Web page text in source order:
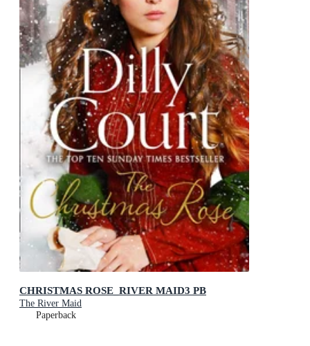
CHRISTMAS ROSE_RIVER MAID3 PB
The River Maid
Paperback